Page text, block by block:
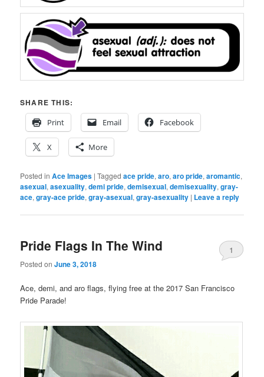
SHARE THIS:
Print
Email Facebook
X More
Posted in Ace Images |Tagged ace pride,aro,aro pride,aromantic,
asexual,asexuality,demi pride,demisexual,demisexuality,gray-
ace,gray-ace pride,gray-asexual,gray-asexuality | Leave a reply
Pride Flags In The Wind
Posted onJune 3, 2018
1
Ace, demi, and aro flags, flying free at the 2017 San Francisco
Pride Parade!